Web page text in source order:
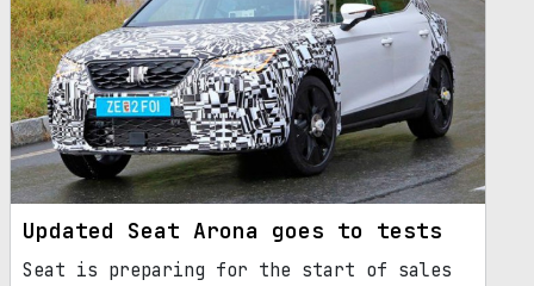
Updated Seat Arona goes to tests
Seat is preparing for the start of sales